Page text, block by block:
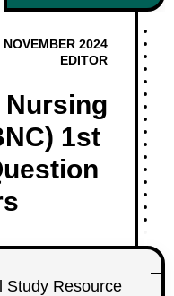
NOVEMBER 2024
EDITOR
Nursing
1st
Study Resource